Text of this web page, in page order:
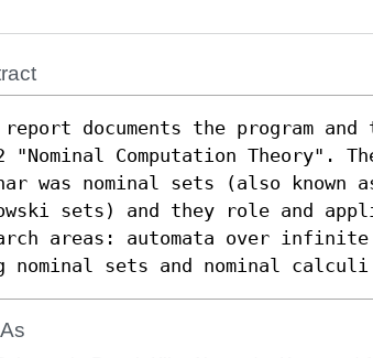
documents the program and
"Nominal Computation Theory".
was nominal sets (also known
sets) and they role and
areas: automata over infinite
nominal sets and nominal